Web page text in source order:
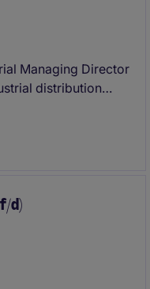
Managing Director
distribution
full commercial
operational
d)